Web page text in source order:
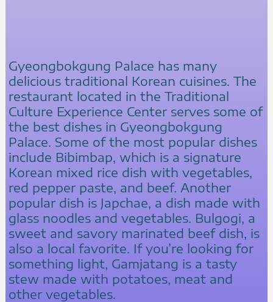
Gyeongbokgung Palace has many
delicious traditional Korean cuisines. The
restaurant located in the Traditional
Culture Experience Center serves some of
the best dishes in Gyeongbokgung
Palace. Some of the most popular dishes
include Bibimbap, which is a signature
Korean mixed rice dish with vegetables,
red pepper paste, and beef. Another
popular dish is Japchae, a dish made with
glass noodles and vegetables. Bulgogi, a
sweet and savory marinated beef dish, is
also a local favorite. If you’re looking for
something light, Gamjatang is a tasty
stew made with potatoes, meat and
other vegetables.